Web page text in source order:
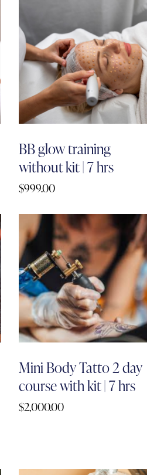
BB glow training
without kit | 7 hrs
$999.00
Mini Body Tatto 2 day
course with kit | 7 hrs
$2,000.00